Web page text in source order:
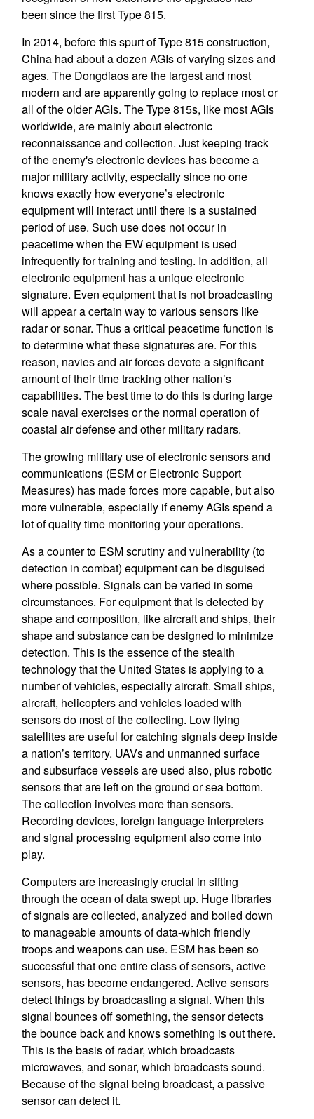
been since the first Type 815.
In 2014, before this spurt of Type 815 construction,
China had about a dozen AGIs of varying sizes and
ages. The Dongdiaos are the largest and most
modern and are apparently going to replace most or
all of the older AGIs. The Type 815s, like most AGIs
worldwide, are mainly about electronic
reconnaissance and collection. Just keeping track
of the enemy's electronic devices has become a
major military activity, especially since no one
knows exactly how everyone’s electronic
equipment will interact until there is a sustained
period of use. Such use does not occur in
peacetime when the EW equipment is used
infrequently for training and testing. In addition, all
electronic equipment has a unique electronic
signature. Even equipment that is not broadcasting
will appear a certain way to various sensors like
radar or sonar. Thus a critical peacetime function is
to determine what these signatures are. For this
reason, navies and air forces devote a significant
amount of their time tracking other nation’s
capabilities. The best time to do this is during large
scale naval exercises or the normal operation of
coastal air defense and other military radars.
The growing military use of electronic sensors and
communications (ESM or Electronic Support
Measures) has made forces more capable, but also
more vulnerable, especially if enemy AGIs spend a
lot of quality time monitoring your operations.
As a counter to ESM scrutiny and vulnerability (to
detection in combat) equipment can be disguised
where possible. Signals can be varied in some
circumstances. For equipment that is detected by
shape and composition, like aircraft and ships, their
shape and substance can be designed to minimize
detection. This is the essence of the stealth
technology that the United States is applying to a
number of vehicles, especially aircraft. Small ships,
aircraft, helicopters and vehicles loaded with
sensors do most of the collecting. Low flying
satellites are useful for catching signals deep inside
a nation’s territory. UAVs and unmanned surface
and subsurface vessels are used also, plus robotic
sensors that are left on the ground or sea bottom.
The collection involves more than sensors.
Recording devices, foreign language interpreters
and signal processing equipment also come into
play.
Computers are increasingly crucial in sifting
through the ocean of data swept up. Huge libraries
of signals are collected, analyzed and boiled down
to manageable amounts of data-which friendly
troops and weapons can use. ESM has been so
successful that one entire class of sensors, active
sensors, has become endangered. Active sensors
detect things by broadcasting a signal. When this
signal bounces off something, the sensor detects
the bounce back and knows something is out there.
This is the basis of radar, which broadcasts
microwaves, and sonar, which broadcasts sound.
Because of the signal being broadcast, a passive
sensor can detect it.